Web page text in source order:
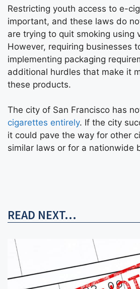
Restricting youth access to e-
important, and these laws do
are trying to quit smoking using
However, requiring businesses
implementing packaging
additional hurdles that make it
these products.
The city of San Francisco has
cigarettes entirely. If the city
it could pave the way for other
similar laws or for a nationwide
READ NEXT...